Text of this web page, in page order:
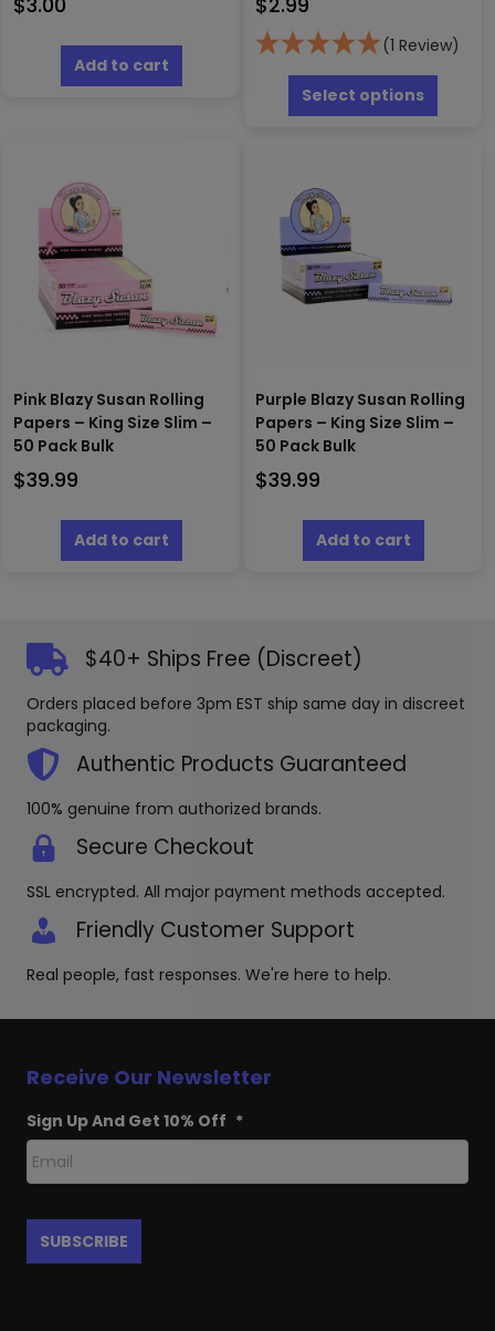
Add to cart
(1 Review)
Select options
This
has
on
Pink Blazy Susan Rolling
Papers – King Size Slim –
50 Pack Bulk
$39.99
Add to cart
Purple Blazy Susan Rolling
Papers – King Size Slim –
50 Pack Bulk
$39.99
Add to cart
$40+ Ships Free (Discreet)
Orders placed before 3pm EST ship same day in discreet
packaging.
Authentic Products Guaranteed
100% genuine from authorized brands.
Secure Checkout
SSL encrypted. All major payment methods accepted.
Friendly Customer Support
Real people, fast responses. We're here to help.
Receive Our Newsletter
Sign Up And Get 10% Off *